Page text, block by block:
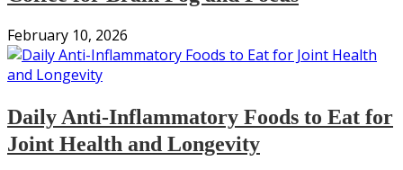
February 10, 2026
Daily Anti-Inflammatory Foods to Eat for
Joint Health and Longevity